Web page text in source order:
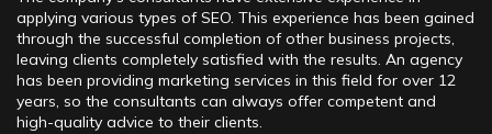
applying various types of SEO. This experience has been gained
through the successful completion of other business projects,
leaving clients completely satisfied with the results. An agency
has been providing marketing services in this field for over 12
years, so the consultants can always offer competent and
high-quality advice to their clients.